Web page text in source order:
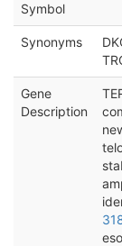
Symbol
Synonyms
Gene
Description